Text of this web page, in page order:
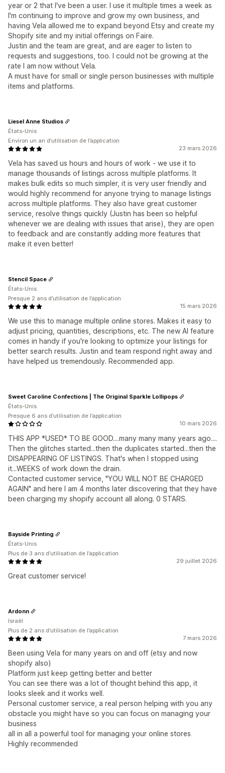
year or 2 that I've been a user. I use it multiple times a week as
I'm continuing to improve and grow my own business, and
having Vela allowed me to expand beyond Etsy and create my
Shopify site and my initial offerings on Faire.
Justin and the team are great, and are eager to listen to
requests and suggestions, too. I could not be growing at the
rate I am now without Vela.
A must have for small or single person businesses with multiple
items and platforms.
23 mars 2026
Vela has saved us hours and hours of work - we use it to
manage thousands of listings across multiple platforms. It
makes bulk edits so much simpler, it is very user friendly and
would highly recommend for anyone trying to manage listings
across multiple platforms. They also have great customer
service, resolve things quickly (Justin has been so helpful
whenever we are dealing with issues that arise), they are open
to feedback and are constantly adding more features that
make it even better!
Liesel Anne Studios
États-Unis
Environ un an d’utilisation de l’application
15 mars 2026
We use this to manage multiple online stores. Makes it easy to
adjust pricing, quantities, descriptions, etc. The new AI feature
comes in handy if you're looking to optimize your listings for
better search results. Justin and team respond right away and
have helped us tremendously. Recommended app.
Stencil Space
États-Unis
Presque 2 ans d’utilisation de l’application
10 mars 2026
THIS APP *USED* TO BE GOOD....many many many years ago....
Then the glitches started...then the duplicates started...then the
DISAPPEARING OF LISTINGS. That's when I stopped using
it...WEEKS of work down the drain.
Contacted customer service, "YOU WILL NOT BE CHARGED
AGAIN" and here I am 4 months later discovering that they have
been charging my shopify account all along. 0 STARS.
Sweet Caroline Confections | The Original Sparkle Lollipops
États-Unis
Presque 6 ans d’utilisation de l’application
29 juillet 2026
Great customer service!
Bayside Printing
États-Unis
Plus de 3 ans d’utilisation de l’application
7 mars 2026
Been using Vela for many years on and off (etsy and now
shopify also)
Platform just keep getting better and better
You can see there was a lot of thought behind this app, it
looks sleek and it works well.
Personal customer service, a real person helping with you any
obstacle you might have so you can focus on managing your
business
all in all a powerful tool for managing your online stores
Highly recommended
Ardonn
Israël
Plus de 2 ans d’utilisation de l’application